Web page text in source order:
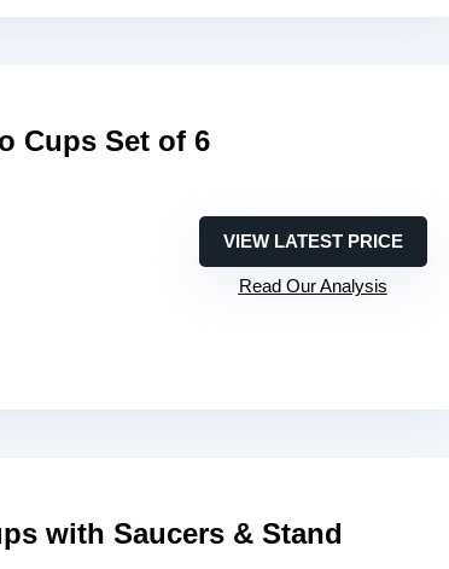
Cups Set of 6
VIEW LATEST PRICE
Read Our Analysis
with Saucers & Stand